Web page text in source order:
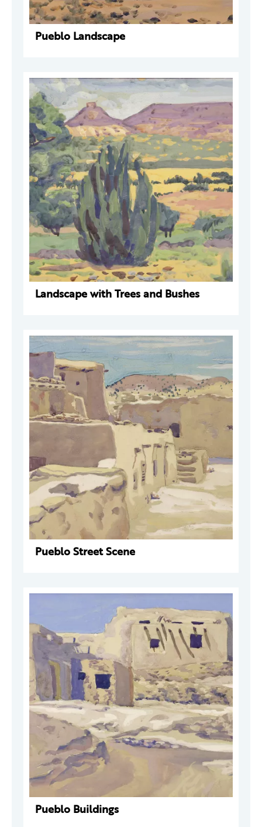
Pueblo Landscape
Landscape with Trees and Bushes
Pueblo Street Scene
Pueblo Buildings